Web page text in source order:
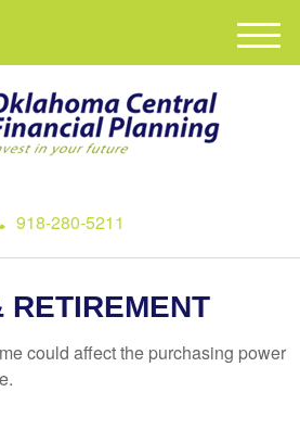
918-280-5211
M
e
RETIREMENT
could affect the purchasing power